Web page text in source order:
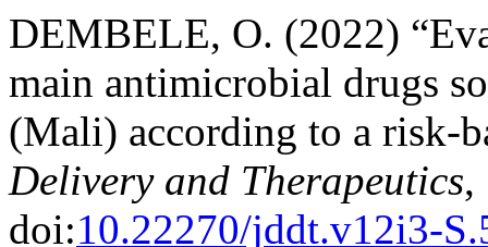
DEMBELE, O. (2022)
main antimicrobial drugs
(Mali) according to a risk-
Delivery and Therapeutics,
doi:10.22270/jddt.v12i3-